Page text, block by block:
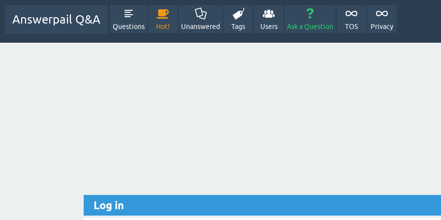
Answerpail Q&A
Questions Hot! Unanswered Tags Users Ask a Question TOS Privacy
Log in